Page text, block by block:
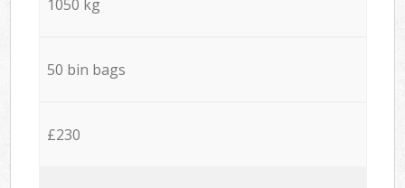
1050 kg
50 bin bags
£230